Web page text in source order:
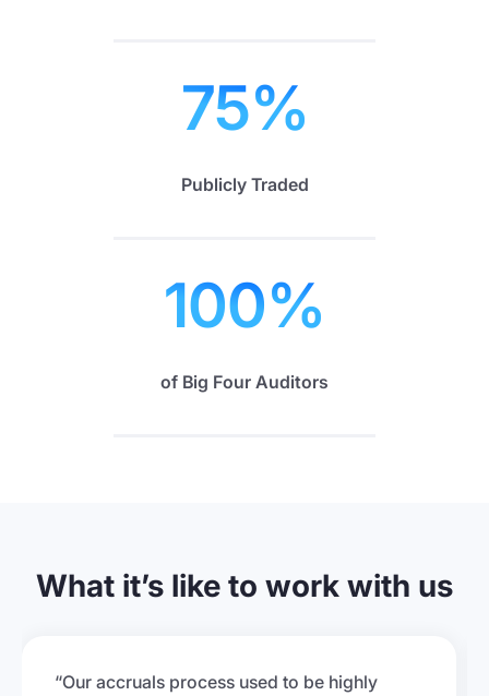
75%
Publicly Traded
100%
of Big Four Auditors
What it’s like to work with us
“Our accruals process used to be highly